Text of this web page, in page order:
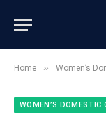
Home » Women’s
WOMEN’S DOMESTIC